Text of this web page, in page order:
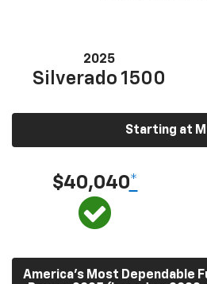
2025
Silverado 1500
Starting at
$40,040*
America’s Most Dependable